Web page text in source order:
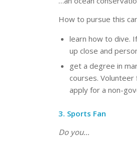
How to pursue this
learn how to dive.
up close and
get a degree in
courses.
apply for a non-
3. Sports Fan
Do you…